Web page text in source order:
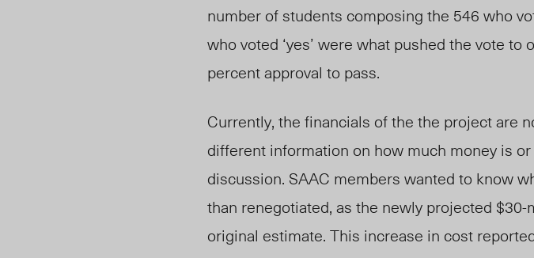
number of students composing the 546 who
who voted ‘yes’ were what pushed the vote
percent approval to pass.
Currently, the financials of the the project are
different information on how much money is
discussion. SAAC members wanted to know
than renegotiated, as the newly projected
original estimate. This increase in cost